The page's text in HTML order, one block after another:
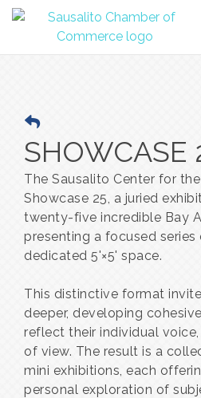
SHOWCASE
The Sausalito Center for
Showcase 25, a juried
twenty-five incredible Bay
presenting a focused
dedicated 5'×5' space.
This distinctive format
deeper, developing
reflect their individual
of view. The result is a
mini exhibitions, each
personal exploration of